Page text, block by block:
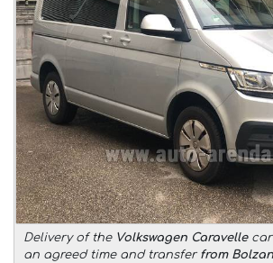
Delivery of the Volkswagen Caravellecar
an agreed time and transfer from